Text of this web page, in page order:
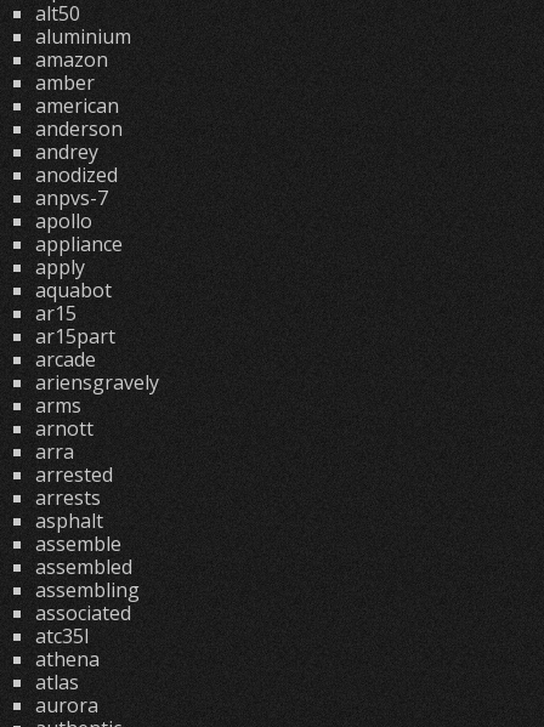
alt50
aluminium
amazon
amber
american
anderson
andrey
anodized
anpvs-7
apollo
appliance
apply
aquabot
ar15
ar15part
arcade
ariensgravely
arms
arnott
arra
arrested
arrests
asphalt
assemble
assembled
assembling
associated
atc35l
athena
atlas
aurora